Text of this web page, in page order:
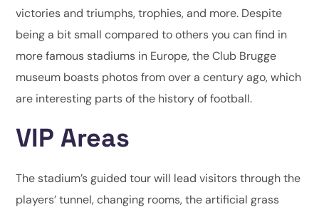
victories and triumphs, trophies, and more. Despite
being a bit small compared to others you can find in
more famous stadiums in Europe, the Club Brugge
museum boasts photos from over a century ago, which
are interesting parts of the history of football.
VIP Areas
The stadium’s guided tour will lead visitors through the
players’ tunnel, changing rooms, the artificial grass